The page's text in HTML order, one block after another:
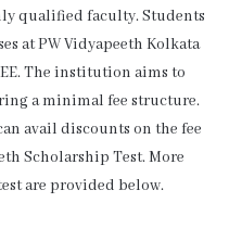
qualified faculty. Students
at PW Vidyapeeth Kolkata
The institution aims to
a minimal fee structure.
avail discounts on the fee
Scholarship Test. More
are provided below.